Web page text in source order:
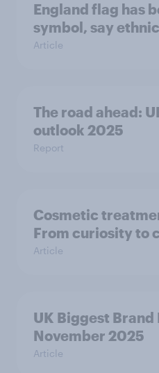
England flag has
symbol, say
Article
The road ahead:
outlook 2025
Report
Cosmetic
From curiosity to
Article
UK Biggest Brand
November 2025
Article